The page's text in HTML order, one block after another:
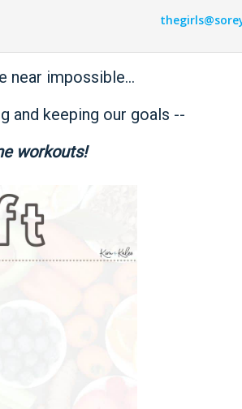
near impossible...
and keeping our goals --
workouts!